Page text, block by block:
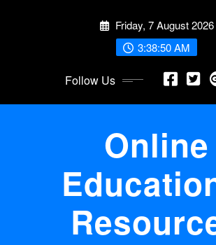
Friday, 7 August 2026
3:38:51 AM
Follow Us
Online